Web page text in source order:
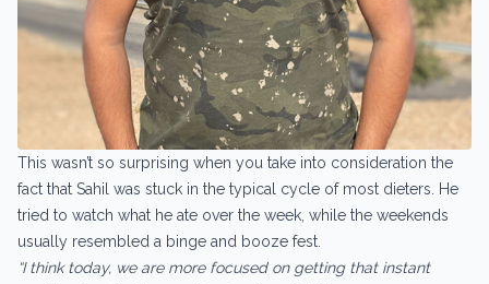
This wasn’t so surprising when you take into consideration the
fact that Sahil was stuck in the typical cycle of most dieters. He
tried to watch what he ate over the week, while the weekends
usually resembled a binge and booze fest.
“I think today, we are more focused on getting that instant